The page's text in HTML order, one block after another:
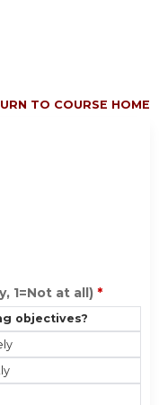
TO COURSE HOME
1=Not at all) *
objectives?
learning
learning
stated learning